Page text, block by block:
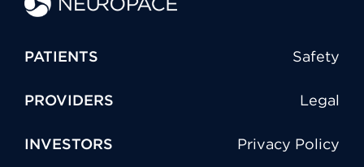
PATIENTS Safety
PROVIDERS Legal
INVESTORS Privacy Policy